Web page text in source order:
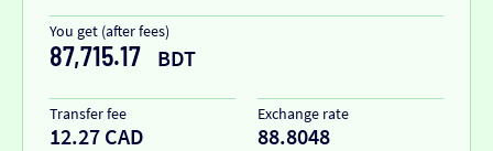
You get (after fees)
87,715.17 BDT
Transfer fee
12.27 CAD
Exchange rate
88.8048